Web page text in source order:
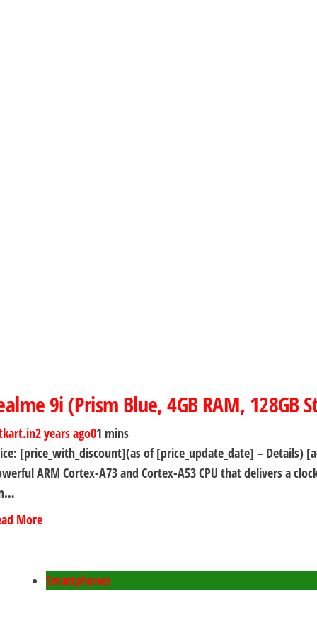
9i (Prism Blue, 4GB RAM, 128GB
2 years ago01 mins
[price_with_discount](as of [price_update_date] – Details)
ARM Cortex-A73 and Cortex-A53 CPU that delivers a
More
Smartphones